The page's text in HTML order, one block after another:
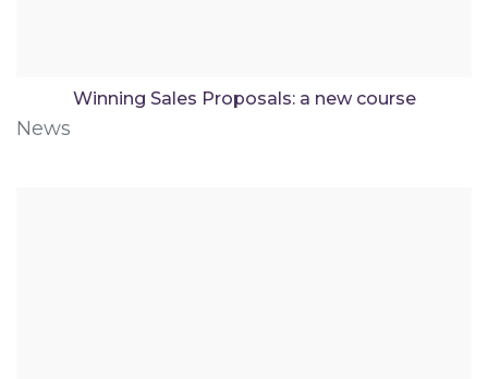
Winning Sales Proposals: a new course
News